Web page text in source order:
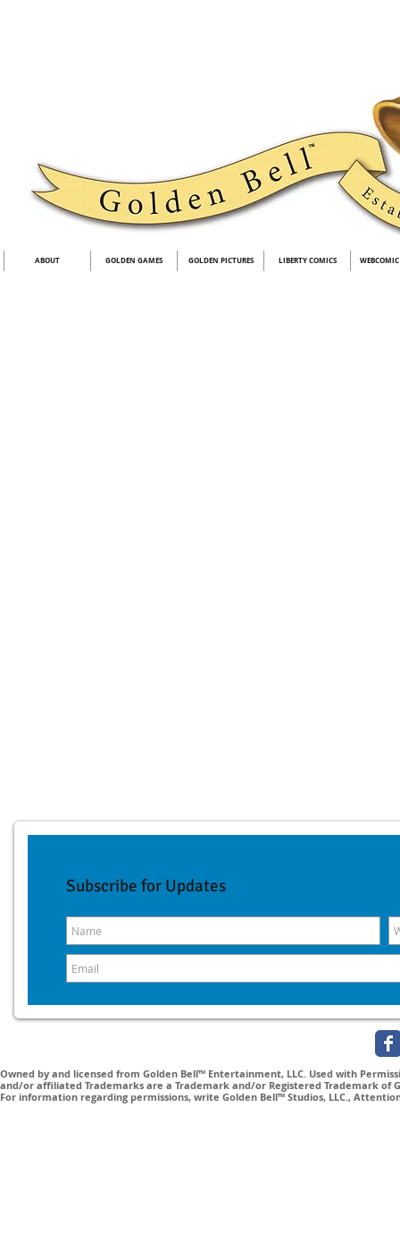
ABOUT GOLDEN GAMES GOLDEN PICTURES LIBERTY COMICS
Subscribe for Updates
Owned by and licensed from Golden Bell™ Entertainment, LLC. Used with
and/or affiliated Trademarks are a Trademark and/or Registered Trademark of
For information regarding permissions, write Golden Bell™ Studios, LLC.,